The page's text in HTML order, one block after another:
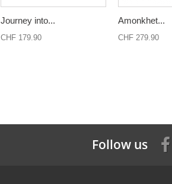
Journey into...
CHF 179.90
Amonkhet...
CHF 279.90
Follow us